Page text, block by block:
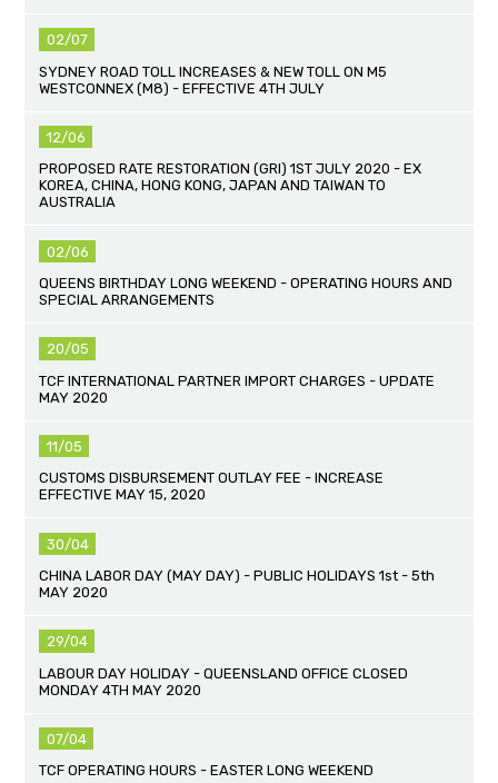
02/07
SYDNEY ROAD TOLL INCREASES & NEW TOLL ON M5
WESTCONNEX (M8) - EFFECTIVE 4TH JULY
12/06
PROPOSED RATE RESTORATION (GRI) 1ST JULY 2020 - EX
KOREA, CHINA, HONG KONG, JAPAN AND TAIWAN TO
AUSTRALIA
02/06
QUEENS BIRTHDAY LONG WEEKEND - OPERATING HOURS AND
SPECIAL ARRANGEMENTS
20/05
TCF INTERNATIONAL PARTNER IMPORT CHARGES - UPDATE
MAY 2020
11/05
CUSTOMS DISBURSEMENT OUTLAY FEE - INCREASE
EFFECTIVE MAY 15, 2020
30/04
CHINA LABOR DAY (MAY DAY) - PUBLIC HOLIDAYS 1st - 5th
MAY 2020
29/04
LABOUR DAY HOLIDAY - QUEENSLAND OFFICE CLOSED
MONDAY 4TH MAY 2020
07/04
TCF OPERATING HOURS - EASTER LONG WEEKEND